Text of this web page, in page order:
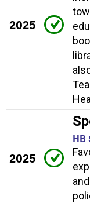
2025
2025
HB